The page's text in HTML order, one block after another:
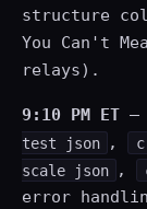
structure
You Can't
relays).
9:10 PM ET —
test json
,
scale json
,
error